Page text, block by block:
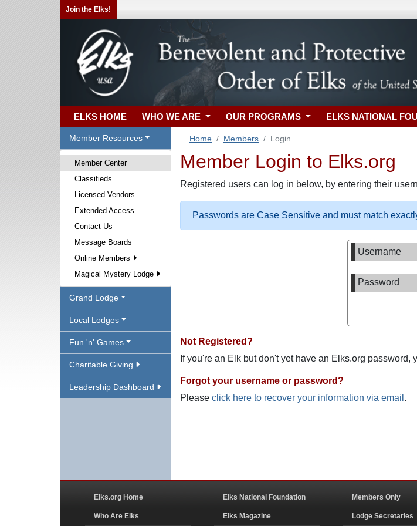
Join the Elks!
ELKS HOME WHO WE ARE OUR PROGRAMS ELKS NATIONAL
Member Resources
Member Center
Classifieds
Licensed Vendors
Extended Access
Contact Us
Message Boards
Online Members
Magical Mystery Lodge
Grand Lodge
Local Lodges
Fun 'n' Games
Charitable Giving
Leadership Dashboard
Home Members Login
Member Login to Elks.org
Registered users can log in below, by entering their
Passwords are Case Sensitive and must match
Username
Password
Not Registered?
If you're an Elk but don't yet have an Elks.org password,
Forgot your username or password?
Please click here to recover your information via email .
Elks.org Home
Who Are Elks
Elks National Foundation
Elks Magazine
Members Only
Lodge Secretaries